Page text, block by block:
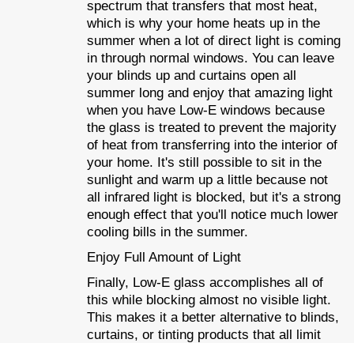
spectrum that transfers that most heat,
which is why your home heats up in the
summer when a lot of direct light is coming
in through normal windows. You can leave
your blinds up and curtains open all
summer long and enjoy that amazing light
when you have Low-E windows because
the glass is treated to prevent the majority
of heat from transferring into the interior of
your home. It's still possible to sit in the
sunlight and warm up a little because not
all infrared light is blocked, but it's a strong
enough effect that you'll notice much lower
cooling bills in the summer.
Enjoy Full Amount of Light
Finally, Low-E glass accomplishes all of
this while blocking almost no visible light.
This makes it a better alternative to blinds,
curtains, or tinting products that all limit